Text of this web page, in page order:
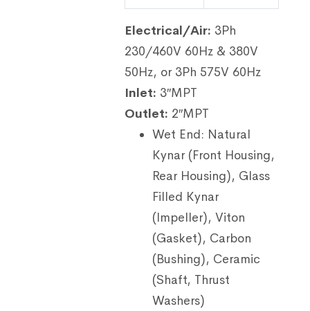
Electrical/Air: 3Ph
230/460V 60Hz & 380V
50Hz, or 3Ph 575V 60Hz
Inlet: 3″MPT
Outlet: 2″MPT
Wet End: Natural
Kynar (Front Housing,
Rear Housing), Glass
Filled Kynar
(Impeller), Viton
(Gasket), Carbon
(Bushing), Ceramic
(Shaft, Thrust
Washers)